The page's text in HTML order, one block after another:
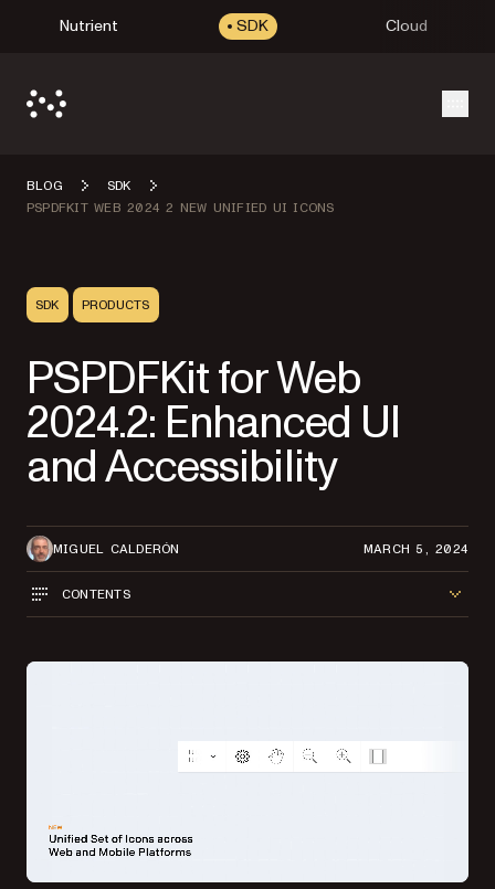
Nutrient SDK Cloud
BLOG
SDK
PSPDFKIT WEB 2024 2 NEW UNIFIED UI ICONS
SDK PRODUCTS
PSPDFKit for Web
2024.2: Enhanced UI
and Accessibility
MIGUEL CALDERÓN MARCH 5, 2024
CONTENTS